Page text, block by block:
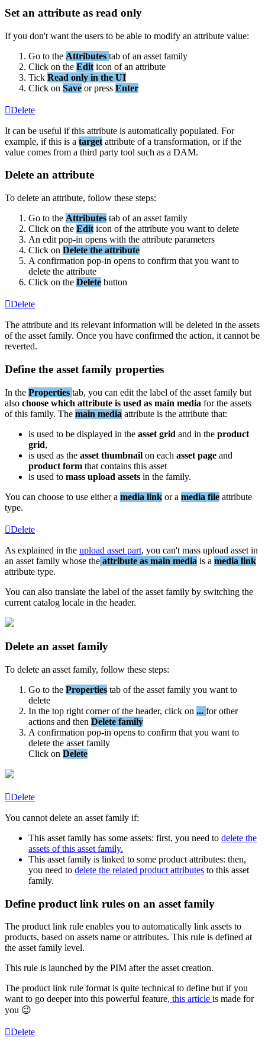
Set an attribute as read only
If you don't want the users to be able to modify an attribute value:
Go to the Attributes tab of an asset family
Click on the Edit icon of an attribute
Tick Read only in the UI
Click on Save or press Enter
Delete
It can be useful if this attribute is automatically populated. For
example, if this is a target attribute of a transformation, or if the
value comes from a third party tool such as a DAM.
Delete an attribute
To delete an attribute, follow these steps:
Go to the Attributes tab of an asset family
Click on the Edit icon of the attribute you want to delete
An edit pop-in opens with the attribute parameters
Click on Delete the attribute
A confirmation pop-in opens to confirm that you want to
delete the attribute
Click on the Delete button
Delete
The attribute and its relevant information will be deleted in the assets
of the asset family. Once you have confirmed the action, it cannot be
reverted.
Define the asset family properties
In the Properties tab, you can edit the label of the asset family but
also choose which attribute is used as main media for the assets
of this family. The main media attribute is the attribute that:
is used to be displayed in the asset grid and in the product
grid,
is used as the asset thumbnail on each asset page and
product form that contains this asset
is used to mass upload assets in the family.
You can choose to use either a media link or a media file attribute
type.
Delete
As explained in the upload asset part, you can't mass upload asset in
an asset family whose the attribute as main media is a media link
attribute type.
You can also translate the label of the asset family by switching the
current catalog locale in the header.
Delete an asset family
To delete an asset family, follow these steps:
Go to the Properties tab of the asset family you want to
delete
In the top right corner of the header, click on ... for other
actions and then Delete family
A confirmation pop-in opens to confirm that you want to
delete the asset family
Click on Delete
Delete
You cannot delete an asset family if:
This asset family has some assets: first, you need to delete the
assets of this asset family.
This asset family is linked to some product attributes: then,
you need to delete the related product attributes to this asset
family.
Define product link rules on an asset family
The product link rule enables you to automatically link assets to
products, based on assets name or attributes. This rule is defined at
the asset family level.
This rule is launched by the PIM after the asset creation.
The product link rule format is quite technical to define but if you
want to go deeper into this powerful feature, this article is made for
you 
Delete